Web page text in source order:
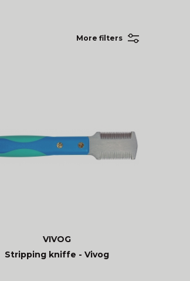
More filters
VIVOG
Stripping kniffe - Vivog